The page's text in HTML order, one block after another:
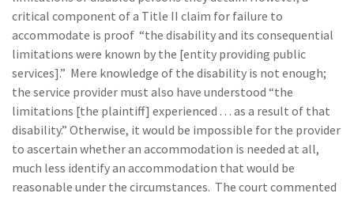
critical component of a Title II claim for failure to
accommodate is proof “the disability and its consequential
limitations were known by the [entity providing public
services].” Mere knowledge of the disability is not enough;
the service provider must also have understood “the
limitations [the plaintiff] experienced . . . as a result of that
disability.” Otherwise, it would be impossible for the provider
to ascertain whether an accommodation is needed at all,
much less identify an accommodation that would be
reasonable under the circumstances. The court commented